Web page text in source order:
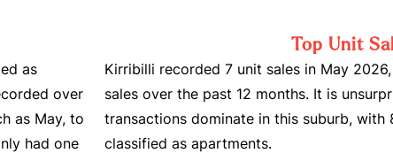
Top Unit
as
over
as May, to
had one
Kirribilli recorded 7 unit sales in May
sales over the past 12 months. It is
transactions dominate in this suburb, with
classified as apartments.